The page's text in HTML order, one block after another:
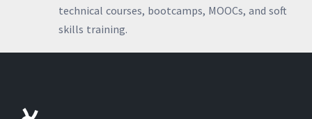
technical courses, bootcamps, MOOCs, and soft
skills training.